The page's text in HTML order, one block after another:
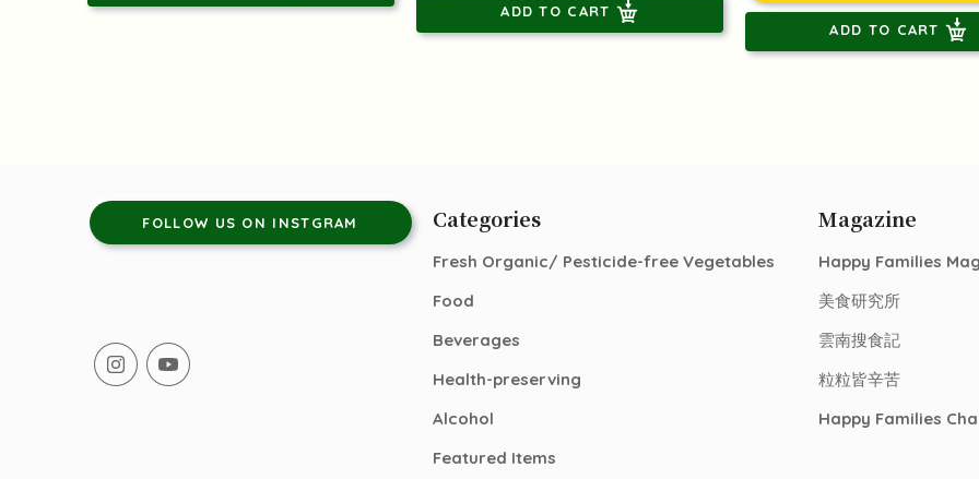
ADD TO CART
ADD TO CART
FOLLOW US ON INSTGRAM Categories
Fresh Organic/ Pesticide-free Vegetables
Food
Beverages
Health-preserving
Alcohol
Featured Items
Magazine
Happy Families
美食研究所
雲南搜食記
粒粒皆辛苦
Happy Families